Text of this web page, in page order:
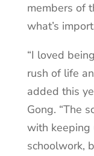
members of
what’s
“I loved
rush of life
added this
Gong. “The
with keeping
schoolwork,